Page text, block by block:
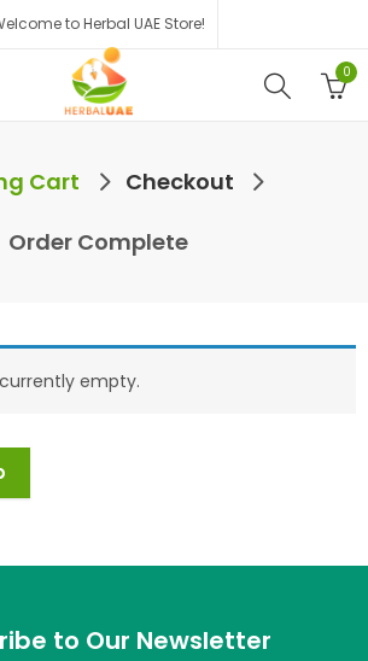
to Herbal UAE Store!
0
Cart
Checkout
Order Complete
empty.
to Our Newsletter